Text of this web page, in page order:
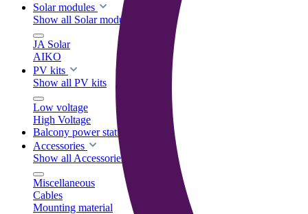
Solar modules
Show all Solar modules
JA Solar
AIKO
PV kits
Show all PV kits
Low voltage
High Voltage
Balcony power stations
Accessories
Show all Accessories
Miscellaneous
Cables
Mounting material